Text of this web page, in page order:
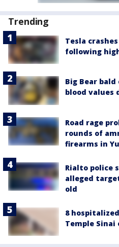
Trending
Tesla
following
Big Bear
blood values
Road rage
rounds of
firearms in
Rialto police
alleged
old
8
Temple Sinai